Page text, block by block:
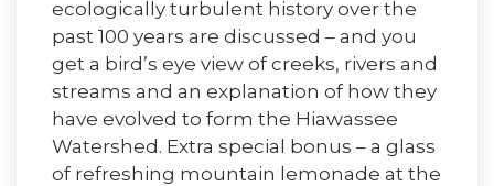
ecologically turbulent history over the
past 100 years are discussed – and you
get a bird’s eye view of creeks, rivers and
streams and an explanation of how they
have evolved to form the Hiawassee
Watershed. Extra special bonus – a glass
of refreshing mountain lemonade at the